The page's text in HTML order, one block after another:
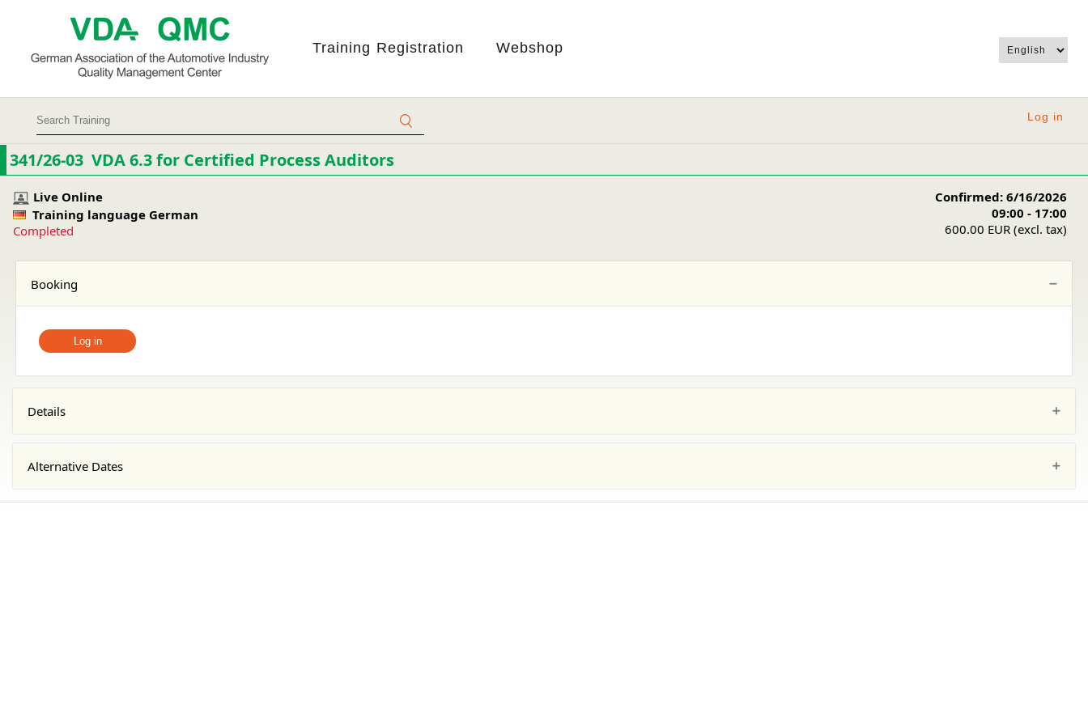
Training Registration Webshop
Log in
341/26-03 VDA 6.3 for Certified Process Auditors
Live Online
Training language German
Completed
Confirmed: 6/16/2026
09:00 - 17:00
600.00 EUR (excl. tax)
Booking
Details
Alternative Dates